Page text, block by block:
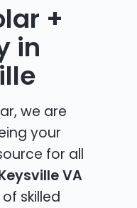
+
in
we are
your
for all
VA
skilled